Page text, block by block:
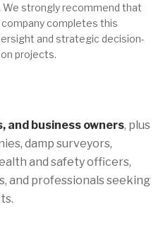
We strongly recommend that
completes this
and strategic decision-
projects.
and business owners, plus
damp surveyors,
and safety officers,
and professionals seeking